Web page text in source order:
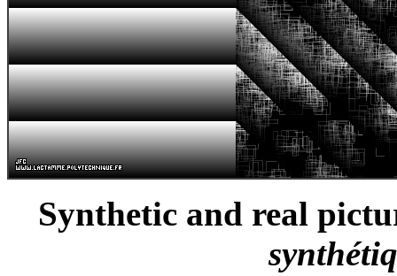
Synthetic and real